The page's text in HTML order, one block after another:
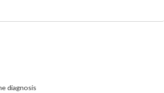
diagnosis